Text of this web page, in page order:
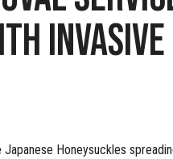
Honeysuckles